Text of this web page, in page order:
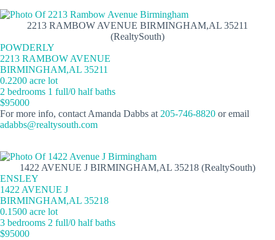
2213 RAMBOW AVENUE BIRMINGHAM,AL 35211
(RealtySouth)
POWDERLY
2213 RAMBOW AVENUE
BIRMINGHAM,AL 35211
0.2200 acre lot
2 bedrooms 1 full/0 half baths
$95000
For more info, contact Amanda Dabbs at 205-746-8820 or email
adabbs@realtysouth.com
1422 AVENUE J BIRMINGHAM,AL 35218 (RealtySouth)
ENSLEY
1422 AVENUE J
BIRMINGHAM,AL 35218
0.1500 acre lot
3 bedrooms 2 full/0 half baths
$95000